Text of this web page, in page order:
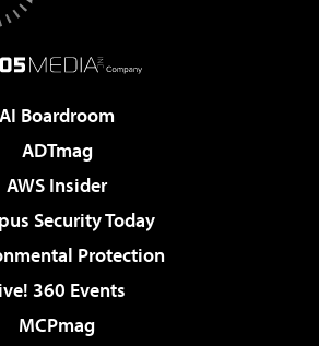
AI Boardroom
ADTmag
AWS Insider
Security Today
Protection
360 Events
MCPmag